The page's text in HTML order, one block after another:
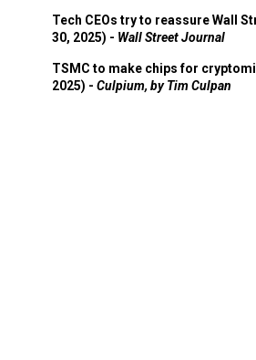
Tech CEOs try to reassure Wall
30, 2025) - Wall Street Journal
TSMC to make chips for
2025) - Culpium, by Tim Culpan